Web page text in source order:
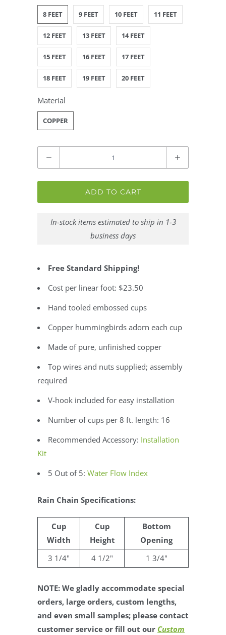
8 FEET 9 FEET 10 FEET 11 FEET
12 FEET 13 FEET 14 FEET
15 FEET 16 FEET 17 FEET
18 FEET 19 FEET 20 FEET
Material
COPPER
ADD TO CART
In-stock items estimated to ship in 1-3
business days
Free Standard Shipping!
Cost per linear foot: $23.50
Hand tooled embossed cups
Copper hummingbirds adorn each cup
Made of pure, unfinished copper
Top wires and nuts supplied; assembly
required
V-hook included for easy installation
Number of cups per 8 ft. length: 16
Recommended Accessory: Installation
Kit
5 Out of 5: Water Flow Index
Rain Chain Specifications:
Cup
Width
Cup
Height
Bottom
Opening
3 1/4"
4 1/2" 1 3/4"
NOTE: We gladly accommodate special
orders, large orders, custom lengths,
and even small samples; please contact
customer service or fill out our Custom